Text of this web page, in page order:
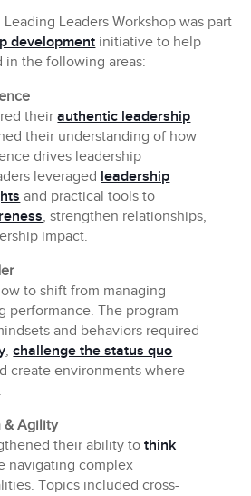
Leaders Workshop was part
development initiative to help
in the following areas:
theirauthentic leadership
their understanding of how
drives leadership
leveraged leadership
and practical tools to
, strengthen relationships,
impact.
to shift from managing
performance. The program
and behaviors required
,challenge the status quo
create environments where
& Agility
their ability tothink
navigating complex
Topics included cross-